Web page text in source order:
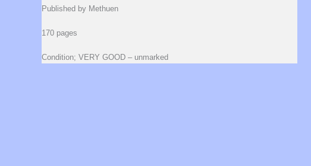
Published by Methuen
170 pages
Condition; VERY GOOD – unmarked